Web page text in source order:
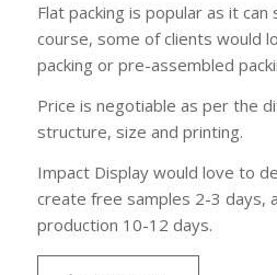
Flat packing is popular as it
course, some of clients would
packing or pre-assembled
Price is negotiable as per the
structure, size and printing.
Impact Display would love to
create free samples 2-3 days,
production 10-12 days.